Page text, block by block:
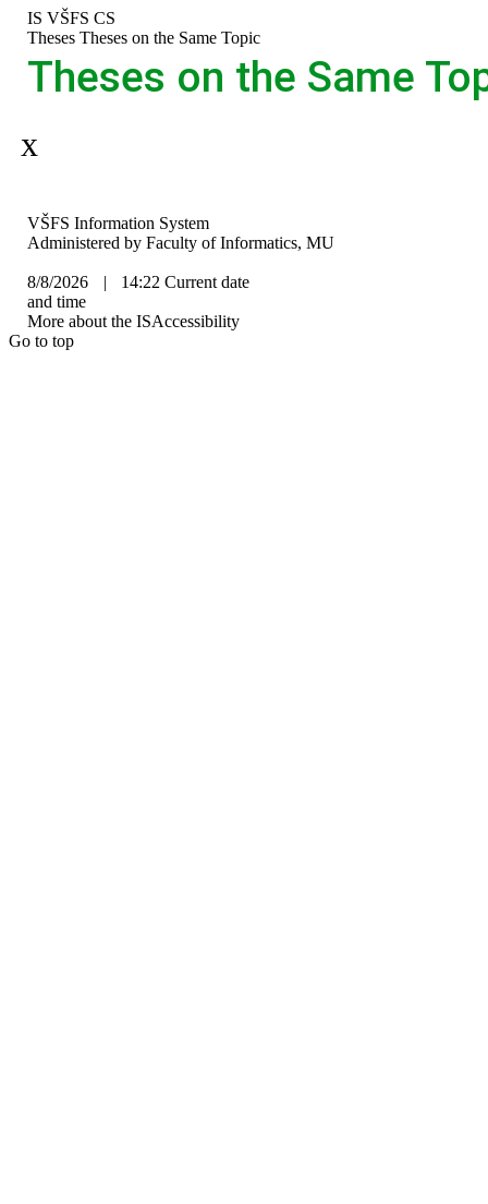
Skip
top
Skip
header
Skip
content
Skip
footer
IS VŠFS CS
>
Theses >
Theses on the Same Topic
Theses on the Same
IS
VŠFS
VŠFS Information System
Administered byFaculty of Informatics, MU
8/8/2026 | 14:22 Current date
and time
More about the ISAccessibility
Go to top